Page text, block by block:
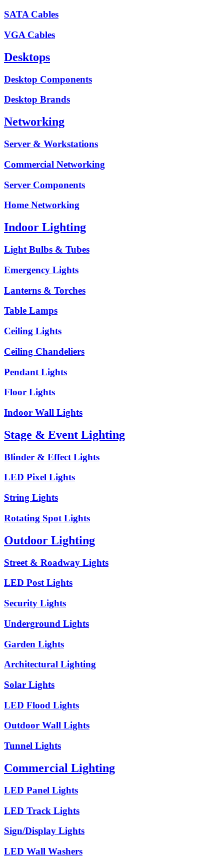
SATA Cables
VGA Cables
Desktops
Desktop Components
Desktop Brands
Networking
Server & Workstations
Commercial Networking
Server Components
Home Networking
Indoor Lighting
Light Bulbs & Tubes
Emergency Lights
Lanterns & Torches
Table Lamps
Ceiling Lights
Ceiling Chandeliers
Pendant Lights
Floor Lights
Indoor Wall Lights
Stage & Event Lighting
Blinder & Effect Lights
LED Pixel Lights
String Lights
Rotating Spot Lights
Outdoor Lighting
Street & Roadway Lights
LED Post Lights
Security Lights
Underground Lights
Garden Lights
Architectural Lighting
Solar Lights
LED Flood Lights
Outdoor Wall Lights
Tunnel Lights
Commercial Lighting
LED Panel Lights
LED Track Lights
Sign/Display Lights
LED Wall Washers